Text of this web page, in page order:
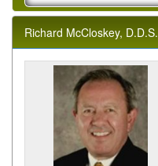
Richard McCloskey, D.D.S.